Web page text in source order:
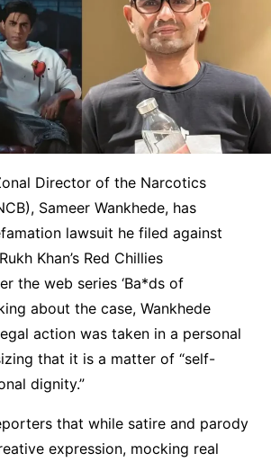
Director of the Narcotics
Sameer Wankhede, has
lawsuit he filed against
Khan’s Red Chillies
the web series ‘Ba*ds of
about the case, Wankhede
action was taken in a personal
that it is a matter of “self-
dignity.”
that while satire and parody
expression, mocking real